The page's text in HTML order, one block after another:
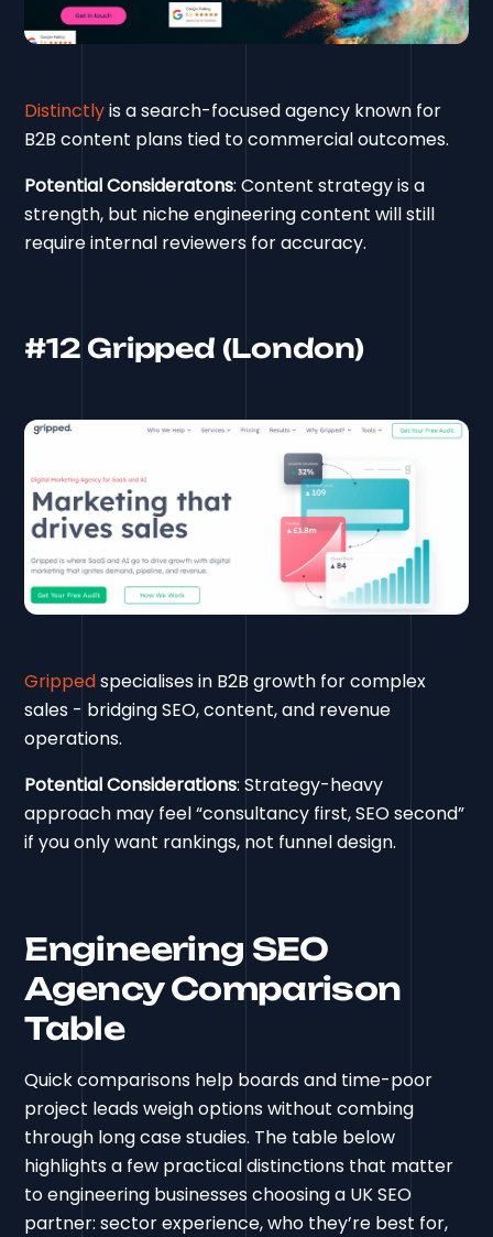
Distinctlyis a search-focused agency known for
B2B content plans tied to commercial outcomes.
Potential Consideratons: Content strategy is a
strength, but niche engineering content will still
require internal reviewers for accuracy.
#12 Gripped (London)
Grippedspecialises in B2B growth for complex
sales - bridging SEO, content, and revenue
operations.
Potential Considerations: Strategy-heavy
approach may feel “consultancy first, SEO second”
if you only want rankings, not funnel design.
Engineering SEO
Agency Comparison
Table
Quick comparisons help boards and time-poor
project leads weigh options without combing
through long case studies. The table below
highlights a few practical distinctions that matter
to engineering businesses choosing a UK SEO
partner: sector experience, who they’re best for,